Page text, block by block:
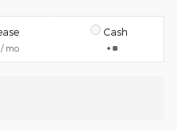
/ mo
Cash